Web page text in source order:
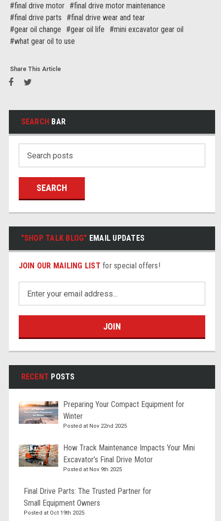
#final drive motor #final drive motor maintenance
#final drive parts
#final drive wear and tear
#gear oil change
#gear oil life
#mini excavator gear oil
#what gear oil to use
Share This Article
SEARCH BAR
Keyword:
"SHOP TALK BLOG" EMAIL UPDATES
JOIN OUR MAILING LIST for special offers!
Address
RECENT POSTS
Preparing Your Compact Equipment for
Winter
Posted at Nov 22nd 2025
How Track Maintenance Impacts Your Mini
Excavator’s Final Drive Motor
Posted at Nov 9th 2025
Final Drive Parts: The Trusted Partner for
Small Equipment Owners
Posted at Oct 19th 2025